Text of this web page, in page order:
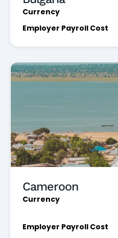
Currency
Employer Payroll Cost
Cameroon
Currency
Employer Payroll Cost